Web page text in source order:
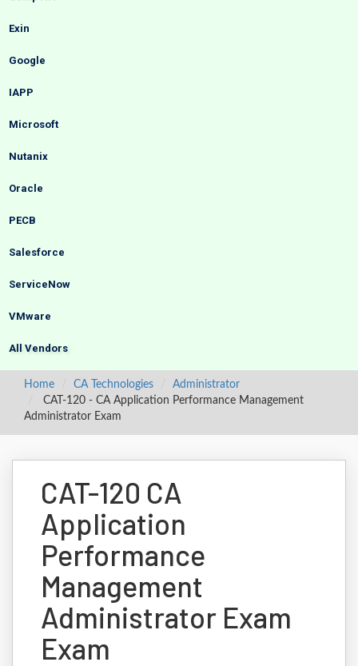
Exin
Google
IAPP
Microsoft
Nutanix
Oracle
PECB
Salesforce
ServiceNow
VMware
All Vendors
Home CA Technologies
Administrator
CAT-120 - CA Application Performance Management
Administrator Exam
CAT-120 CA
Application
Performance
Management
Administrator Exam
Exam